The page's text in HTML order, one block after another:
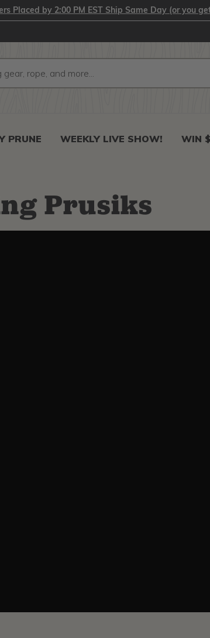
Placed by 2:00 PM EST Ship Same Day (or you
PRUNE WEEKLY LIVE SHOW! WIN
Prusiks